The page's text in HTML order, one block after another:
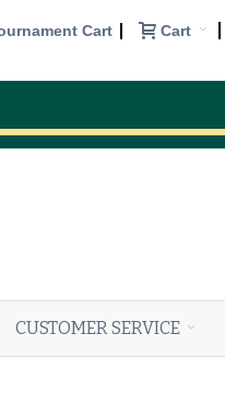
Cart
Cart
CUSTOMER SERVICE